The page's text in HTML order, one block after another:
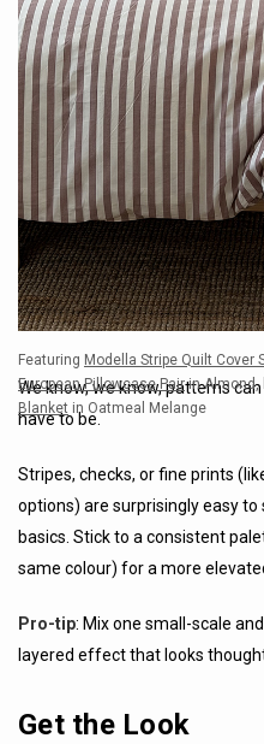
Featuring Modella Stripe Quilt Cover
European Pillowcase Pairin Almond,
Blanket in Oatmeal Melange
We know, we know, patterns
have to be.
Stripes, checks, or fine prints
options) are surprisingly easy
basics. Stick to a consistent
same colour) for a more
Pro-tip: Mix one small-scale
layered effect that looks
Get the Look